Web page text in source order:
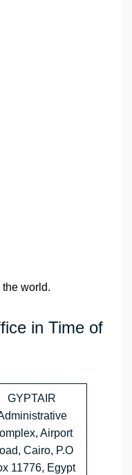
world.
in Time of
GYPTAIR
Airport
Cairo, P.O
11776, Egypt